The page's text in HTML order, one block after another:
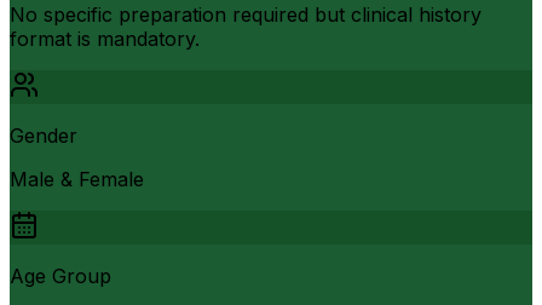
No specific preparation required but clinical history
format is mandatory.
Gender
Male & Female
Age Group